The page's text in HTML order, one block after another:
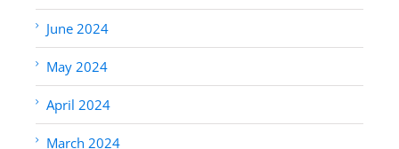
June 2024
May 2024
April 2024
March 2024